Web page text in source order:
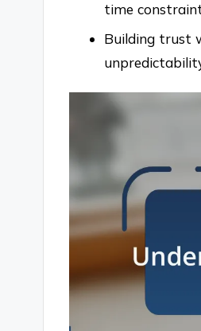
time
Building trust